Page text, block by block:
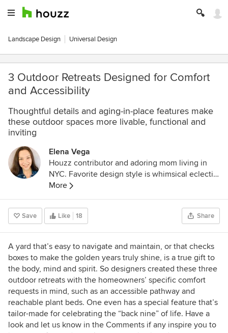
Landscape Design Universal Design
3 Outdoor Retreats Designed for Comfort
and Accessibility
Thoughtful details and aging-in-place features make
these outdoor spaces more livable, functional and
inviting
Elena Vega
Houzz contributor and adoring mom living in
NYC. Favorite design style is whimsical eclectic,
and I love a good DIY project!
More
Save Like 18 Share
A yard that’s easy to navigate and maintain, or that checks
boxes to make the golden years truly shine, is a true gift to
the body, mind and spirit. So designers created these three
outdoor retreats with the homeowners’ specific comfort
requests in mind, such as an accessible pathway and
reachable plant beds. One even has a special feature that’s
tailor-made for celebrating the “back nine” of life. Have a
look and let us know in the Comments if any inspire you to